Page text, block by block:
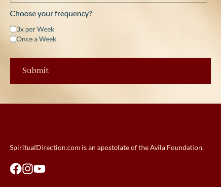
Choose your frequency?
3x per Week
Once a Week
SpiritualDirection.com is an apostolate of the Avila Foundation.